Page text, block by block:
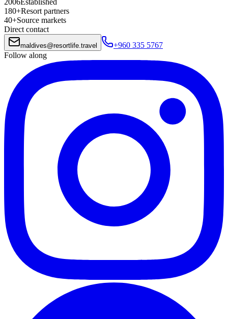
180+Resort partners
40+Source markets
Direct contact
maldives@resortlife.travel
+960 335 5767
Follow along